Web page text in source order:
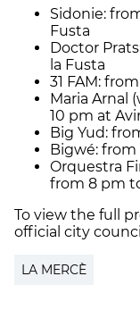
Sidonie:
Fusta
Doctor
la Fusta
31 FAM:
Maria Arnal
10 pm at
Big Yud:
Bigwé: from
Orquestra
from 8 pm
To view the full
official city
LA MERCÈ